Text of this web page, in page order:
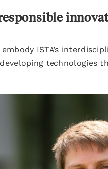
ISTA’s
technologies